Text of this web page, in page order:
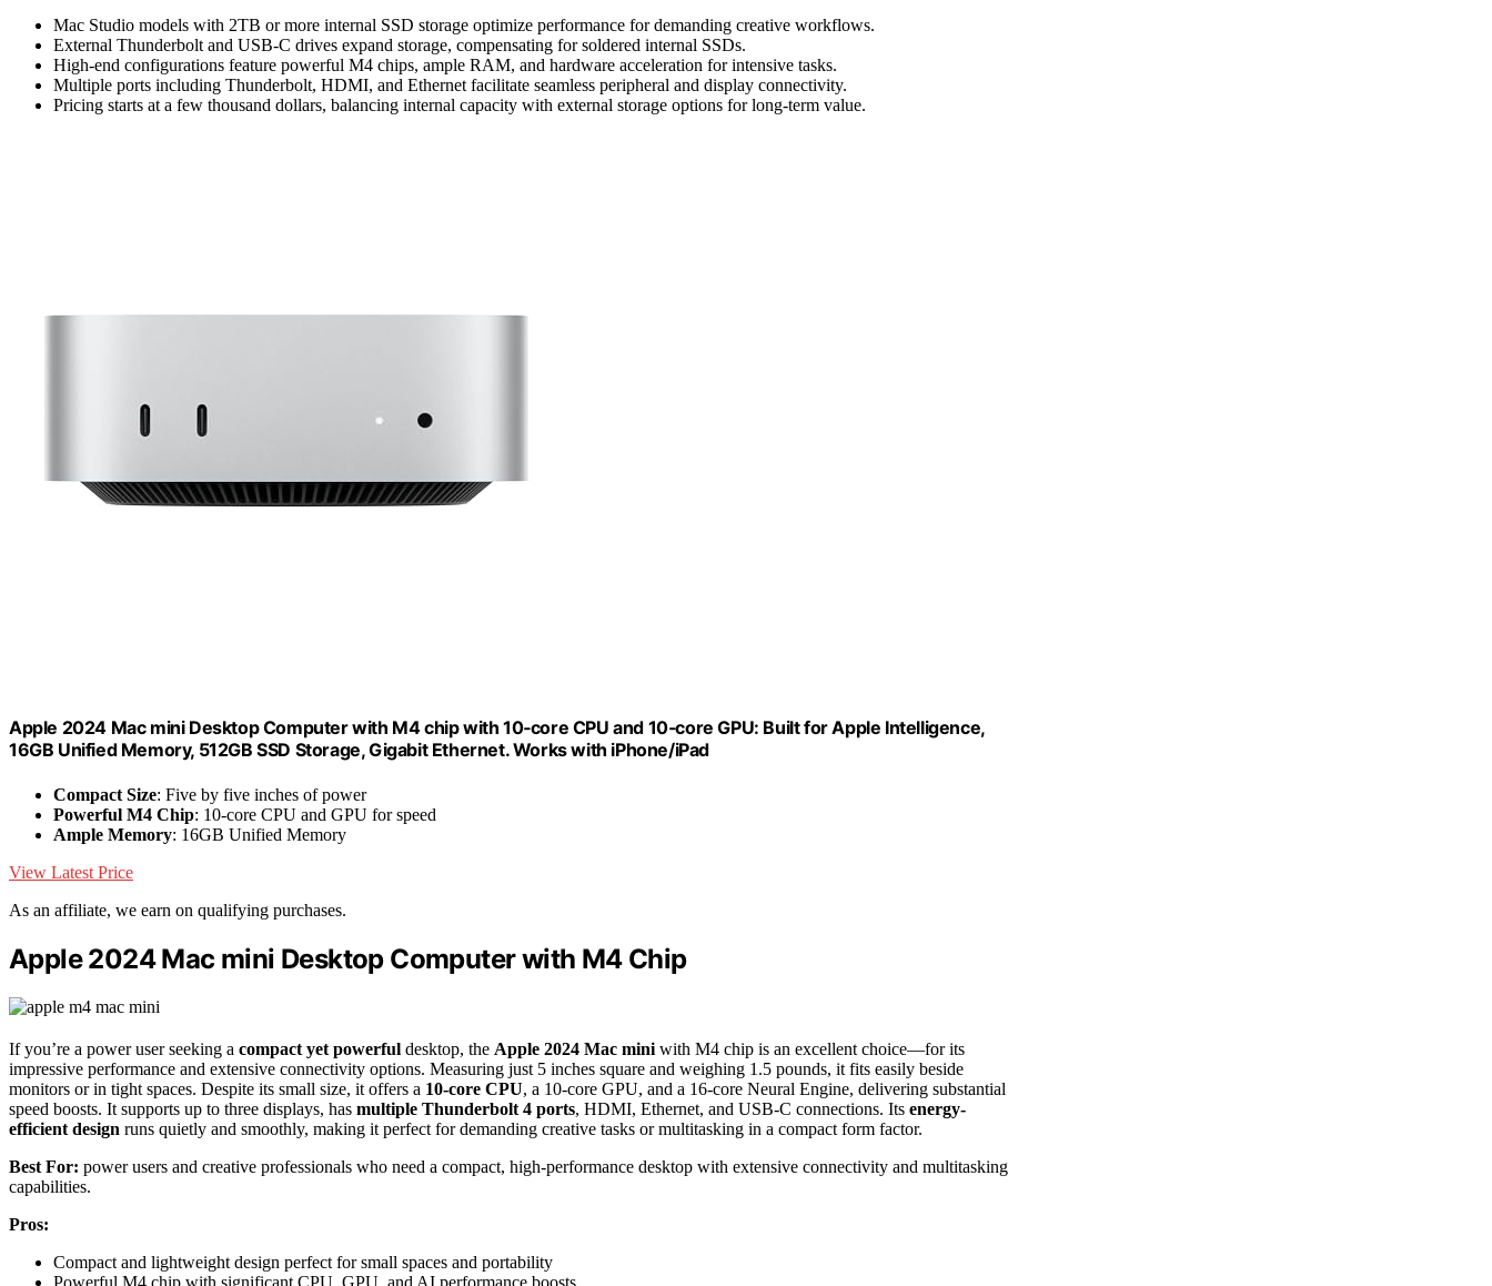
Mac Studio models with 2TB or more internal SSD storage optimize performance for demanding creative workflows.
External Thunderbolt and USB-C drives expand storage, compensating for soldered internal SSDs.
High-end configurations feature powerful M4 chips, ample RAM, and hardware acceleration for intensive tasks.
Multiple ports including Thunderbolt, HDMI, and Ethernet facilitate seamless peripheral and display connectivity.
Pricing starts at a few thousand dollars, balancing internal capacity with external storage options for long-term value.
Apple 2024 Mac mini Desktop Computer with M4 chip with 10‑core CPU and 10‑core GPU: Built for Apple Intelligence,
16GB Unified Memory, 512GB SSD Storage, Gigabit Ethernet. Works with iPhone/iPad
Compact Size: Five by five inches of power
Powerful M4 Chip: 10-core CPU and GPU for speed
Ample Memory: 16GB Unified Memory
View Latest Price
As an affiliate, we earn on qualifying purchases.
Apple 2024 Mac mini Desktop Computer with M4 Chip
If you’re a power user seeking a compact yet powerful desktop, the Apple 2024 Mac mini with M4 chip is an excellent choice—for its
impressive performance and extensive connectivity options. Measuring just 5 inches square and weighing 1.5 pounds, it fits easily beside
monitors or in tight spaces. Despite its small size, it offers a 10-core CPU, a 10-core GPU, and a 16-core Neural Engine, delivering substantial
speed boosts. It supports up to three displays, has multiple Thunderbolt 4 ports, HDMI, Ethernet, and USB-C connections. Its energy-
efficient design runs quietly and smoothly, making it perfect for demanding creative tasks or multitasking in a compact form factor.
Best For: power users and creative professionals who need a compact, high-performance desktop with extensive connectivity and multitasking
capabilities.
Pros:
Compact and lightweight design perfect for small spaces and portability
Powerful M4 chip with significant CPU, GPU, and AI performance boosts